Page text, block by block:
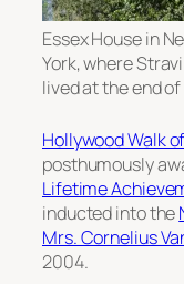
Essex House in
York, where
lived at the end
Hollywood Walk
posthumously
Lifetime
inducted into the
Mrs. Cornelius
2004.